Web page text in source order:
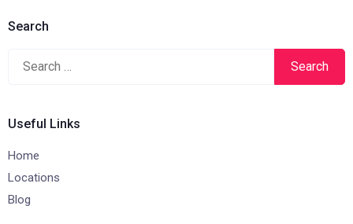
Search
Search
Useful Links
Home
Locations
Blog